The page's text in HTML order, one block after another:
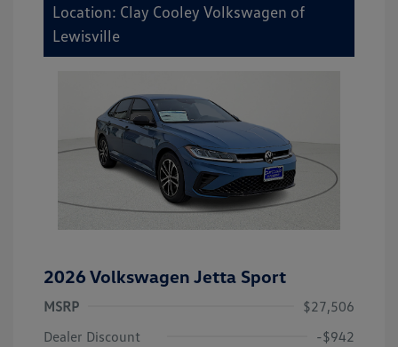
Location: Clay Cooley Volkswagen of
Lewisville
2026 Volkswagen Jetta Sport
MSRP
$27,506
Dealer Discount
-$942